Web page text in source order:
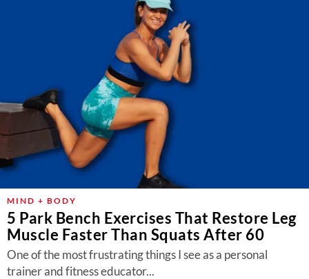
MIND + BODY
5 Park Bench Exercises That Restore Leg
Muscle Faster Than Squats After 60
One of the most frustrating things I see as a personal
trainer and fitness educator...